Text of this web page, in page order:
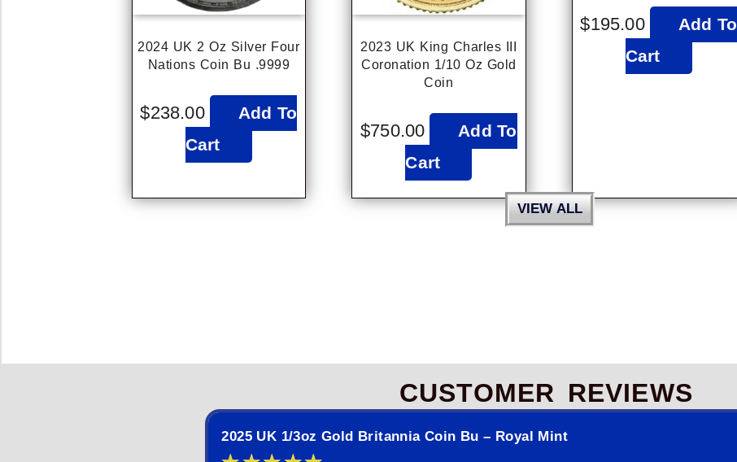
2024 UK 2 Oz Silver Four
Nations Coin Bu .9999
$238.00
Add To
Cart
2023 UK King Charles III
Coronation 1/10 Oz Gold
Coin
$750.00
Add To
Cart
$195.00
Add To
Cart
VIEW ALL
CUSTOMER REVIEWS
2025 UK 1/3oz Gold Britannia Coin Bu – Royal Mint